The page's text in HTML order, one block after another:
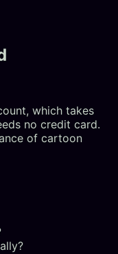
which takes
no credit card.
of cartoon